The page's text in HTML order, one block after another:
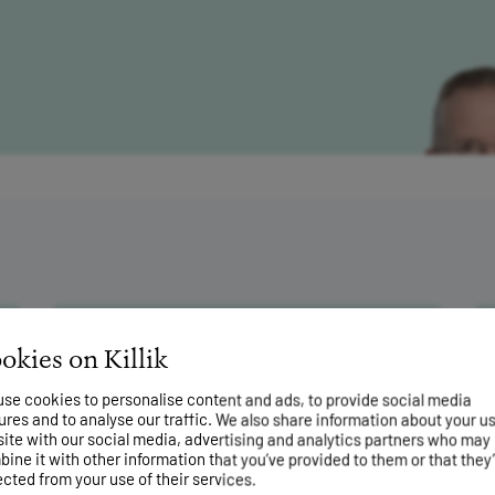
on Killik
cookies to personalise content and ads, to provide social media
and to analyse our traffic. We also share information about your
with our social media, advertising and analytics partners who may
it with other information that you’ve provided to them or that
from your use of their services.
have risen
term
24 July 2026
What investors can learn from
great gardeners